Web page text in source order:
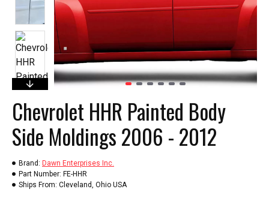
Chevrolet HHR Painted Body
Side Moldings 2006 - 2012
Brand: Dawn Enterprises Inc.
Part Number: FE-HHR
Ships From: Cleveland, Ohio USA